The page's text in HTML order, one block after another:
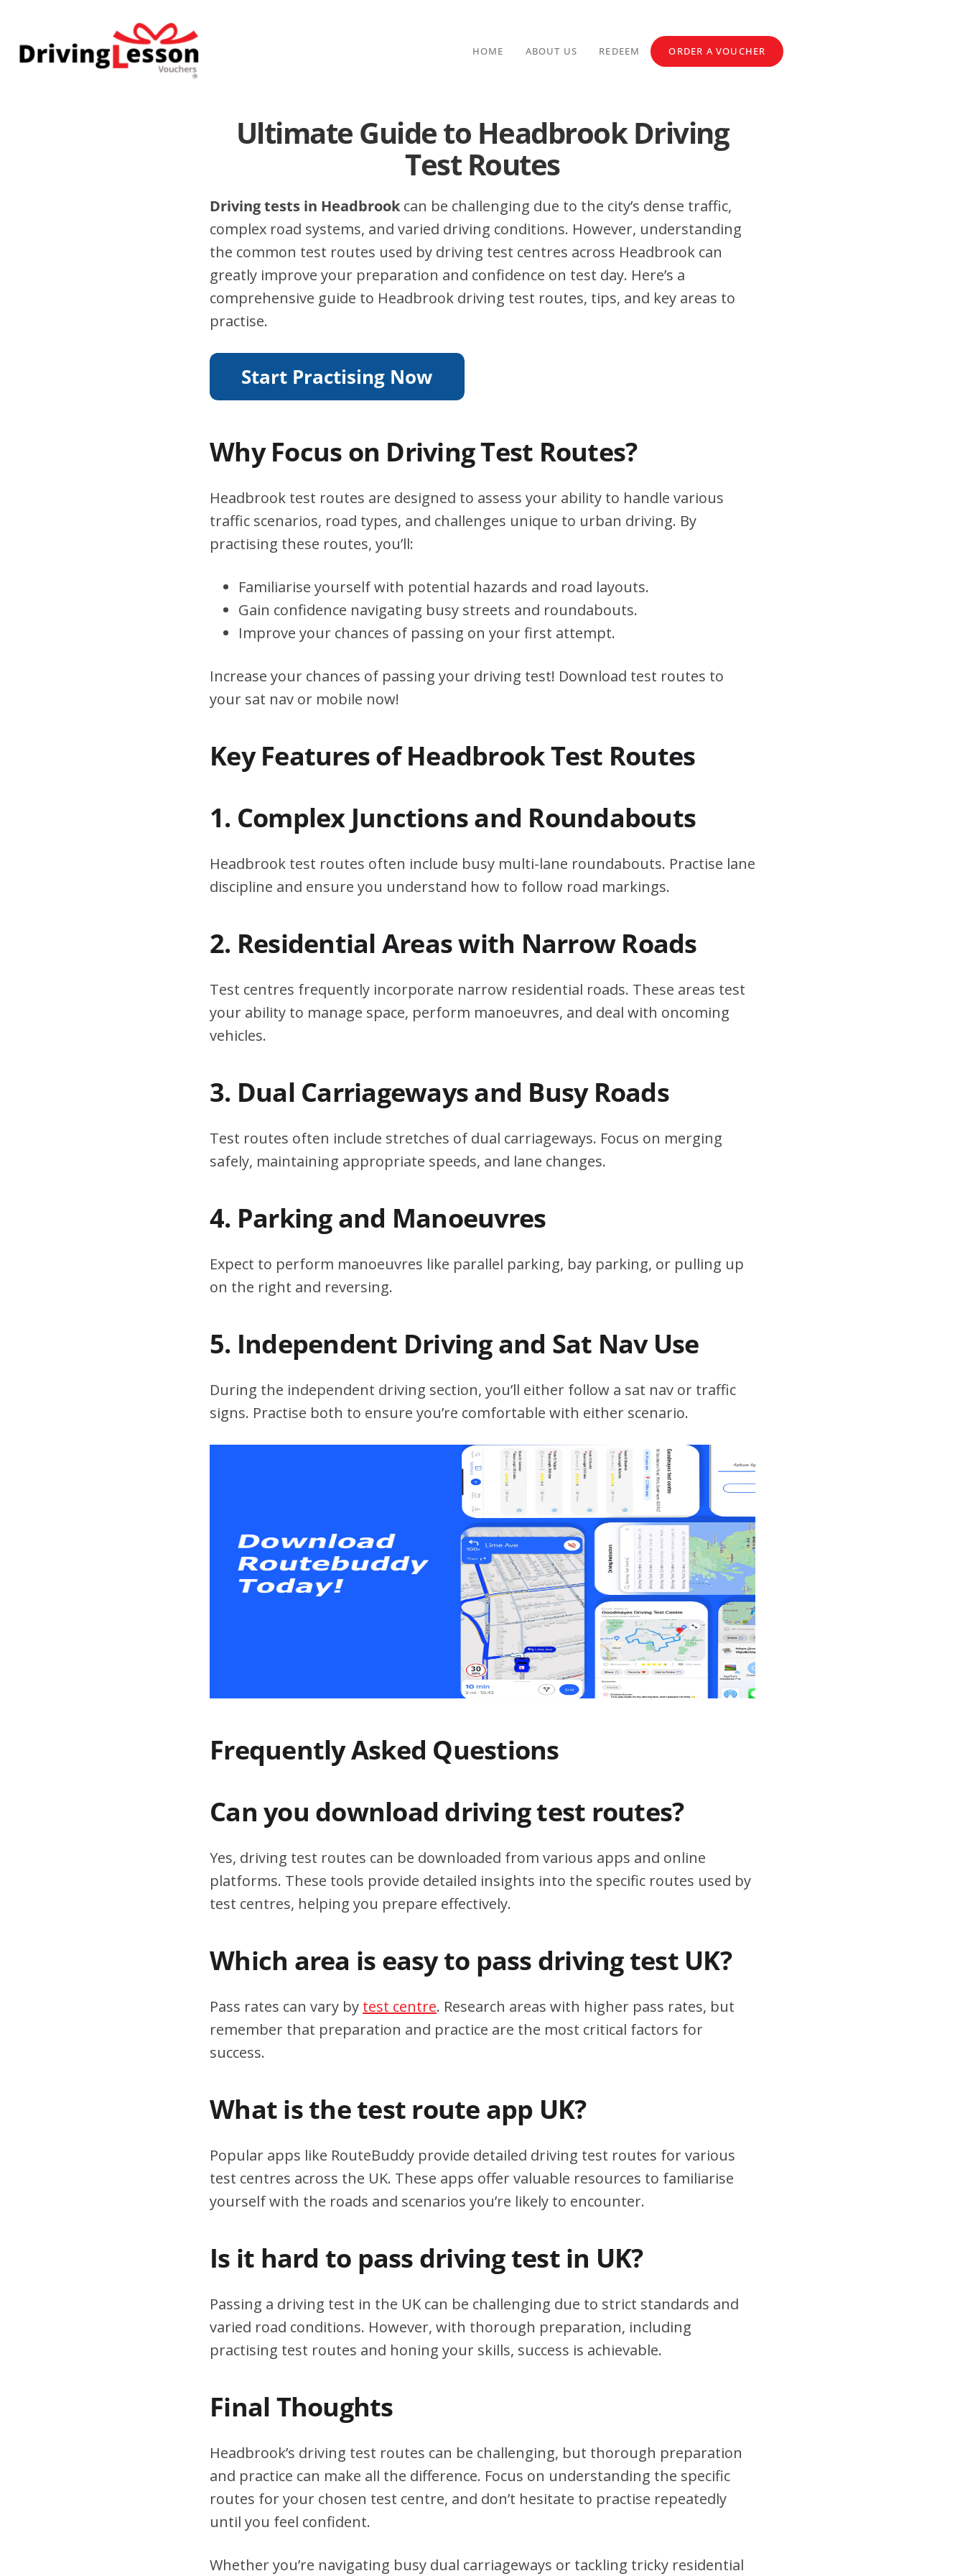
content
HOME ABOUT US REDEEM ORDER A VOUCHER
Ultimate Guide to Headbrook Driving
Test Routes
Driving tests in Headbrook can be challenging due to the city’s dense traffic,
complex road systems, and varied driving conditions. However, understanding
the common test routes used by driving test centres across Headbrook can
greatly improve your preparation and confidence on test day. Here’s a
comprehensive guide to Headbrook driving test routes, tips, and key areas to
practise.
Why Focus on Driving Test Routes?
Headbrook test routes are designed to assess your ability to handle various
traffic scenarios, road types, and challenges unique to urban driving. By
practising these routes, you’ll:
Familiarise yourself with potential hazards and road layouts.
Gain confidence navigating busy streets and roundabouts.
Improve your chances of passing on your first attempt.
Increase your chances of passing your driving test! Download test routes to
your sat nav or mobile now!
Key Features of Headbrook Test Routes
1. Complex Junctions and Roundabouts
Headbrook test routes often include busy multi-lane roundabouts. Practise lane
discipline and ensure you understand how to follow road markings.
2. Residential Areas with Narrow Roads
Test centres frequently incorporate narrow residential roads. These areas test
your ability to manage space, perform manoeuvres, and deal with oncoming
vehicles.
3. Dual Carriageways and Busy Roads
Test routes often include stretches of dual carriageways. Focus on merging
safely, maintaining appropriate speeds, and lane changes.
4. Parking and Manoeuvres
Expect to perform manoeuvres like parallel parking, bay parking, or pulling up
on the right and reversing.
5. Independent Driving and Sat Nav Use
During the independent driving section, you’ll either follow a sat nav or traffic
signs. Practise both to ensure you’re comfortable with either scenario.
Frequently Asked Questions
Can you download driving test routes?
Yes, driving test routes can be downloaded from various apps and online
platforms. These tools provide detailed insights into the specific routes used by
test centres, helping you prepare effectively.
Which area is easy to pass driving test UK?
Pass rates can vary by test centre. Research areas with higher pass rates, but
remember that preparation and practice are the most critical factors for
success.
What is the test route app UK?
Popular apps like RouteBuddy provide detailed driving test routes for various
test centres across the UK. These apps offer valuable resources to familiarise
yourself with the roads and scenarios you’re likely to encounter.
Is it hard to pass driving test in UK?
Passing a driving test in the UK can be challenging due to strict standards and
varied road conditions. However, with thorough preparation, including
practising test routes and honing your skills, success is achievable.
Final Thoughts
Headbrook’s driving test routes can be challenging, but thorough preparation
and practice can make all the difference. Focus on understanding the specific
routes for your chosen test centre, and don’t hesitate to practise repeatedly
until you feel confident.
Whether you’re navigating busy dual carriageways or tackling tricky residential